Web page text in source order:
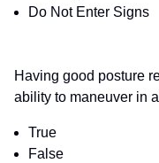
Do Not Enter Signs
Having good posture
ability to maneuver in
True
False